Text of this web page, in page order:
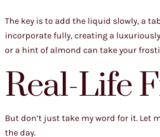
The key is to add the liquid slowly, a
incorporate fully, creating a
or a hint of almond can take your
Real-Life
But don’t just take my word for it. Let
the day.